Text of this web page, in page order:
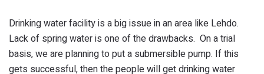
Drinking water facility is a big issue in an area like Lehdo.
Lack of spring water is one of the drawbacks. On a trial
basis, we are planning to put a submersible pump. If this
gets successful, then the people will get drinking water